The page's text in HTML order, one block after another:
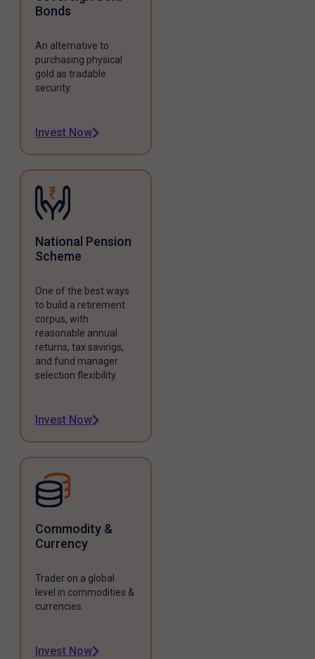
Bonds
An alternative to
purchasing physical
gold as tradable
security.
Invest Now
National Pension
Scheme
One of the best ways
to build a retirement
corpus, with
reasonable annual
returns, tax savings,
and fund manager
selection flexibility.
Invest Now
Commodity &
Currency
Trader on a global
level in commodities &
currencies.
Invest Now